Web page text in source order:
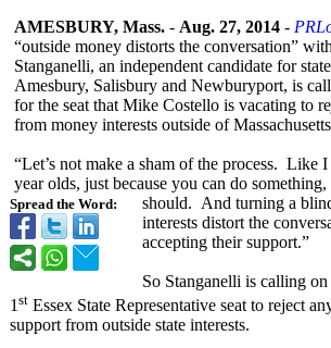
Spread the Word:
AMESBURY, Mass. - Aug. 27, 2014 -
“outside money distorts the conversation”
Stanganelli, an independent candidate for
Amesbury, Salisbury and Newburyport, is
for the seat that Mike Costello is vacating to
from money interests outside of
“Let’s not make a sham of the process. Like
year olds, just because you can do something,
should. And turning a
interests distort the
accepting their support.”
So Stanganelli is calling
1 st Essex State Representative seat to reject
support from outside state interests.